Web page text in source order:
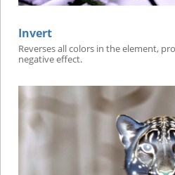
Invert
Reverses all colors in the element,
negative effect.